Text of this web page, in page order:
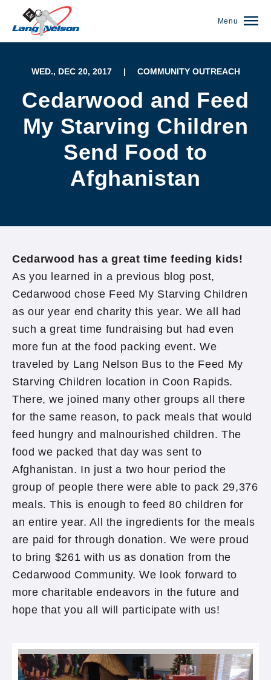
Menu
WED., DEC 20, 2017 | COMMUNITY OUTREACH
Cedarwood and Feed
My Starving Children
Send Food to
Afghanistan
Cedarwood has a great time feeding kids!
As you learned in a previous blog post,
Cedarwood chose Feed My Starving Children
as our year end charity this year. We all had
such a great time fundraising but had even
more fun at the food packing event. We
traveled by Lang Nelson Bus to the Feed My
Starving Children location in Coon Rapids.
There, we joined many other groups all there
for the same reason, to pack meals that would
feed hungry and malnourished children. The
food we packed that day was sent to
Afghanistan. In just a two hour period the
group of people there were able to pack 29,376
meals. This is enough to feed 80 children for
an entire year. All the ingredients for the meals
are paid for through donation. We were proud
to bring $261 with us as donation from the
Cedarwood Community. We look forward to
more charitable endeavors in the future and
hope that you all will participate with us!